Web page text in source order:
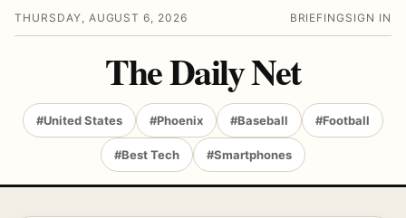
THURSDAY, AUGUST 6, 2026 BRIEFING SIGN IN
The Daily Net
#United States #Phoenix #Baseball #Football
#Best Tech #Smartphones